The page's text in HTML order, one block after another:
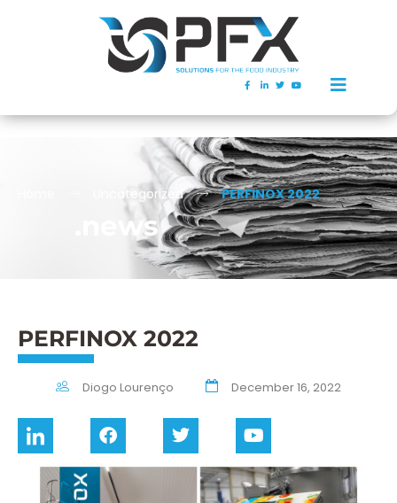
Uncategorized PERFINOX 2022
.news
PERFINOX 2022
Diogo Lourenço December 16, 2022